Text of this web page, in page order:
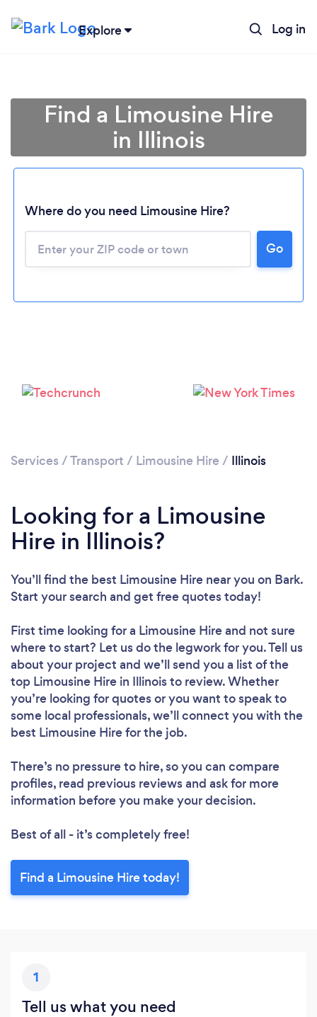
Explore Log in
Please wait ...
Find a Limousine Hire
in Illinois
Where do you need Limousine Hire?
Go
Services /Transport / Limousine Hire / Illinois
Looking for a Limousine
Hire in Illinois?
You’ll find the best Limousine Hire near you on Bark.
Start your search and get free quotes today!
First time looking for a Limousine Hireand not sure
where to start? Let us do the legwork for you. Tell us
about your project and we’ll send you a list of the
top Limousine Hire in Illinois to review. Whether
you’re looking for quotes or you want to speak to
some local professionals, we’ll connect you with the
best Limousine Hire for the job.
There’s no pressure to hire, so you can compare
profiles, read previous reviews and ask for more
information before you make your decision.
Best of all - it’s completely free!
Find a Limousine Hire today!
1
Tell us what you need